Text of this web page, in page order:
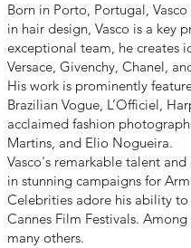
Born in Porto, Portugal,
in hair design, Vasco is a key
exceptional team, he creates
Versace, Givenchy, Chanel,
His work is prominently
Brazilian Vogue, L’Officiel,
acclaimed fashion
Martins, and Elio Nogueira.
Vasco's remarkable talent
in stunning campaigns for
Celebrities adore his ability to
Cannes Film Festivals.
many others.